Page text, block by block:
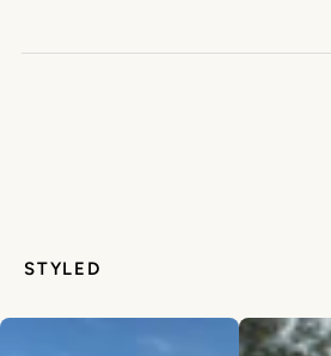
STYLED